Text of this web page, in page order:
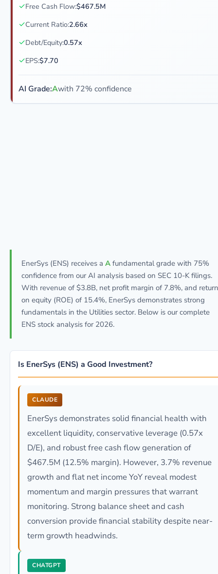
✓Free Cash Flow:$467.5M
✓Current Ratio:2.66x
✓Debt/Equity:0.57x
✓EPS:$7.70
AI Grade:Awith 72% confidence
EnerSys (ENS) receives a A fundamental grade with 75%
confidence from our AI analysis based on SEC 10-K filings.
With revenue of $3.8B, net profit margin of 7.8%, and return
on equity (ROE) of 15.4%, EnerSys demonstrates strong
fundamentals in the Utilities sector. Below is our complete
ENS stock analysis for 2026.
Is EnerSys (ENS) a Good Investment?
CLAUDE
EnerSys demonstrates solid financial health with
excellent liquidity, conservative leverage (0.57x
D/E), and robust free cash flow generation of
$467.5M (12.5% margin). However, 3.7% revenue
growth and flat net income YoY reveal modest
momentum and margin pressures that warrant
monitoring. Strong balance sheet and cash
conversion provide financial stability despite near-
term growth headwinds.
CHATGPT